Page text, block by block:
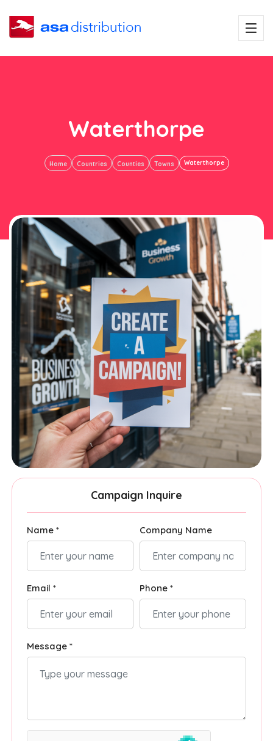
Waterthorpe
Home Countries Counties Towns Waterthorpe
Campaign Inquire
Name * Company Name
Email * Phone *
Message *